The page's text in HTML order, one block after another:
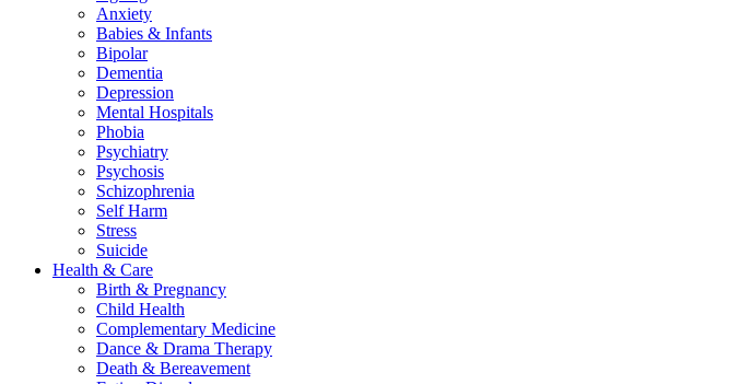
Anxiety
Babies & Infants
Bipolar
Dementia
Depression
Mental Hospitals
Phobia
Psychiatry
Psychosis
Schizophrenia
Self Harm
Stress
Suicide
Health & Care
Birth & Pregnancy
Child Health
Complementary Medicine
Dance & Drama Therapy
Death & Bereavement